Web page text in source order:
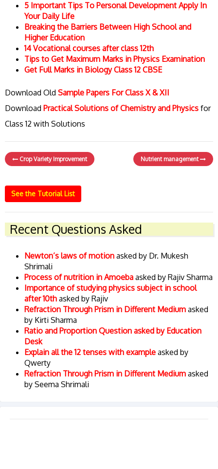
5 Important Tips To Personal Development Apply In
Your Daily Life
Breaking the Barriers Between High School and
Higher Education
14 Vocational courses after class 12th
Tips to Get Maximum Marks in Physics Examination
Get Full Marks in Biology Class 12 CBSE
Download Old Sample Papers For Class X & XII
Download Practical Solutions of Chemistry and Physics for
Class 12 with Solutions
Crop Variety Improvement Nutrient management
See the Tutorial List
Recent Questions Asked
Newton’s laws of motion asked by Dr. Mukesh
Shrimali
Process of nutrition in Amoeba asked by Rajiv Sharma
Importance of studying physics subject in school
after 10th asked by Rajiv
Refraction Through Prism in Different Medium asked
by Kirti Sharma
Ratio and Proportion Question asked by Education
Desk
Explain all the 12 tenses with example asked by
Qwerty
Refraction Through Prism in Different Medium asked
by Seema Shrimali